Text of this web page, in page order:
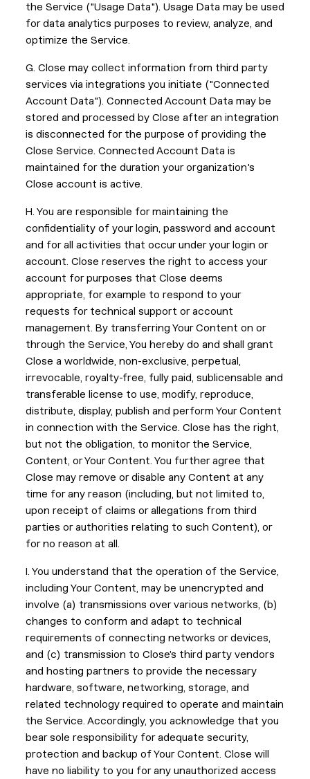
the Service ("Usage Data"). Usage Data may be used
for data analytics purposes to review, analyze, and
optimize the Service.
G. Close may collect information from third party
services via integrations you initiate ("Connected
Account Data"). Connected Account Data may be
stored and processed by Close after an integration
is disconnected for the purpose of providing the
Close Service. Connected Account Data is
maintained for the duration your organization's
Close account is active.
H. You are responsible for maintaining the
confidentiality of your login, password and account
and for all activities that occur under your login or
account. Close reserves the right to access your
account for purposes that Close deems
appropriate, for example to respond to your
requests for technical support or account
management. By transferring Your Content on or
through the Service, You hereby do and shall grant
Close a worldwide, non-exclusive, perpetual,
irrevocable, royalty-free, fully paid, sublicensable and
transferable license to use, modify, reproduce,
distribute, display, publish and perform Your Content
in connection with the Service. Close has the right,
but not the obligation, to monitor the Service,
Content, or Your Content. You further agree that
Close may remove or disable any Content at any
time for any reason (including, but not limited to,
upon receipt of claims or allegations from third
parties or authorities relating to such Content), or
for no reason at all.
I. You understand that the operation of the Service,
including Your Content, may be unencrypted and
involve (a) transmissions over various networks, (b)
changes to conform and adapt to technical
requirements of connecting networks or devices,
and (c) transmission to Close’s third party vendors
and hosting partners to provide the necessary
hardware, software, networking, storage, and
related technology required to operate and maintain
the Service. Accordingly, you acknowledge that you
bear sole responsibility for adequate security,
protection and backup of Your Content. Close will
have no liability to you for any unauthorized access